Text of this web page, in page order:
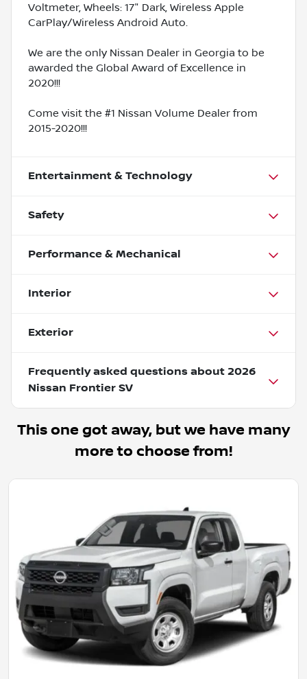
Voltmeter, Wheels: 17" Dark, Wireless Apple
CarPlay/Wireless Android Auto.
We are the only Nissan Dealer in Georgia to be
awarded the Global Award of Excellence in
2020!!!
Come visit the #1 Nissan Volume Dealer from
2015-2020!!!
Entertainment & Technology
Safety
Performance & Mechanical
Interior
Exterior
Frequently asked questions about 2026
Nissan Frontier SV
This one got away, but we have many
more to choose from!